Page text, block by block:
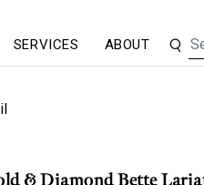
SERVICES ABOUT
& Diamond Bette